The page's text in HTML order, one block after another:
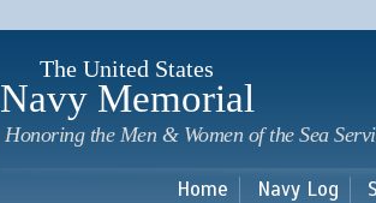
main
The United States
Navy Memorial
Honoring the Men & Women of the Sea
Home Navy Log